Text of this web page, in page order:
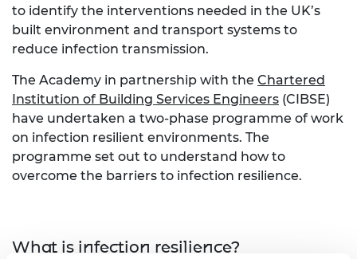
to identify the interventions needed in the UK’s
built environment and transport systems to
reduce infection transmission.
The Academy in partnership with the Chartered
Institution of Building Services Engineers (CIBSE)
have undertaken a two-phase programme of work
on infection resilient environments. The
programme set out to understand how to
overcome the barriers to infection resilience.
What is infection resilience?